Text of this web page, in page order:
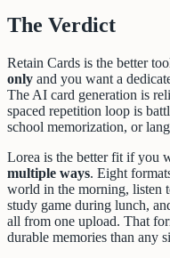
The Verdict
Retain Cards is the better
only and you want a
The AI card generation is
spaced repetition loop is
school memorization, or
Lorea is the better fit if you
multiple ways. Eight
world in the morning, listen
study game during lunch,
all from one upload. That
durable memories than any